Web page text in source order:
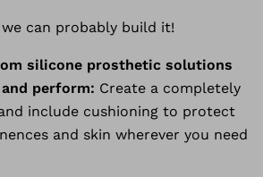
can probably build it!
silicone prosthetic solutions
perform: Create a completely
include cushioning to protect
and skin wherever you need